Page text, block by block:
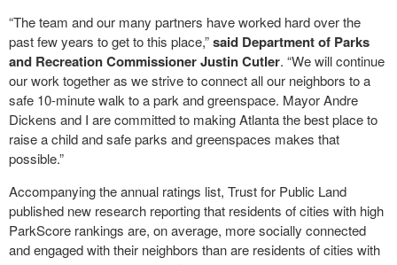
“The team and our many partners have worked hard over the
past few years to get to this place,”said Department of Parks
and Recreation Commissioner Justin Cutler. “We will continue
our work together as we strive to connect all our neighbors to a
safe 10-minute walk to a park and greenspace. Mayor Andre
Dickens and I are committed to making Atlanta the best place to
raise a child and safe parks and greenspaces makes that
possible.”
Accompanying the annual ratings list, Trust for Public Land
published new research reporting that residents of cities with high
ParkScore rankings are, on average, more socially connected
and engaged with their neighbors than are residents of cities with